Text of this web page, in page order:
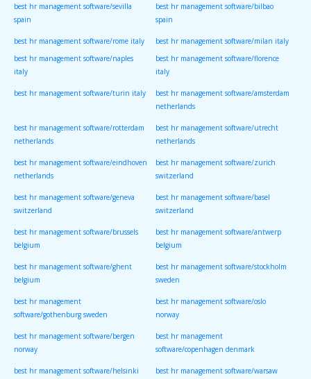
best hr management software/sevilla
spain
best hr management software/bilbao
spain
best hr management software/rome italy
best hr management software/milan italy
best hr management software/naples
italy
best hr management software/florence
italy
best hr management software/turin italy best hr management software/amsterdam
netherlands
best hr management software/rotterdam
netherlands
best hr management software/utrecht
netherlands
best hr management software/eindhoven
netherlands
best hr management software/zurich
switzerland
best hr management software/geneva
switzerland
best hr management software/basel
switzerland
best hr management software/brussels
belgium
best hr management software/antwerp
belgium
best hr management software/ghent
belgium
best hr management software/stockholm
sweden
best hr management
software/gothenburg sweden
best hr management software/oslo
norway
best hr management software/bergen
norway
best hr management
software/copenhagen denmark
best hr management software/helsinki best hr management software/warsaw